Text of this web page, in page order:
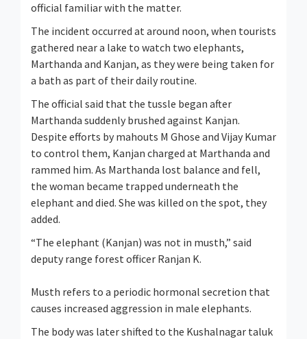
official familiar with the matter.
The incident occurred at around noon, when tourists
gathered near a lake to watch two elephants,
Marthanda and Kanjan, as they were being taken for
a bath as part of their daily routine.
The official said that the tussle began after
Marthanda suddenly brushed against Kanjan.
Despite efforts by mahouts M Ghose and Vijay Kumar
to control them, Kanjan charged at Marthanda and
rammed him. As Marthanda lost balance and fell,
the woman became trapped underneath the
elephant and died. She was killed on the spot, they
added.
“The elephant (Kanjan) was not in musth,” said
deputy range forest officer Ranjan K.
Musth refers to a periodic hormonal secretion that
causes increased aggression in male elephants.
The body was later shifted to the Kushalnagar taluk